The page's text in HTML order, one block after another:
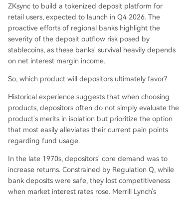
ZKsync to build a tokenized deposit platform for
retail users, expected to launch in Q4 2026. The
proactive efforts of regional banks highlight the
severity of the deposit outflow risk posed by
stablecoins, as these banks' survival heavily depends
on net interest margin income.
So, which product will depositors ultimately favor?
Historical experience suggests that when choosing
products, depositors often do not simply evaluate the
product's merits in isolation but prioritize the option
that most easily alleviates their current pain points
regarding fund usage.
In the late 1970s, depositors' core demand was to
increase returns. Constrained by Regulation Q, while
bank deposits were safe, they lost competitiveness
when market interest rates rose. Merrill Lynch's